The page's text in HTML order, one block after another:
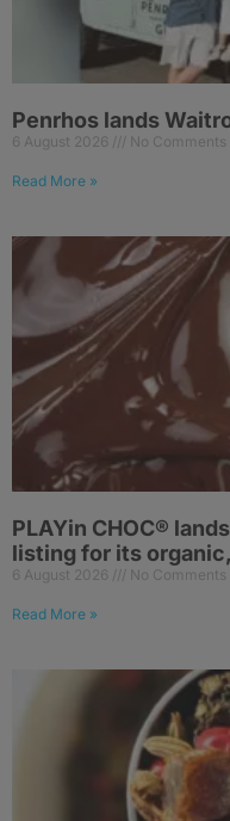
Penrhos lands
6 August 2026 No Comments
Read More »
PLAYin CHOC®
listing for its
6 August 2026 No Comments
Read More »